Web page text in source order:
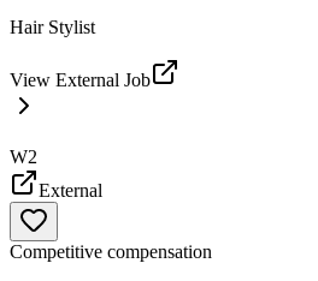
Hair Stylist
View External Job
W2
External
Competitive compensation